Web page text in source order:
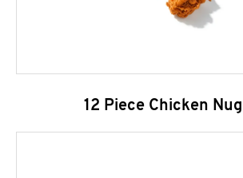
12 Piece Chicken